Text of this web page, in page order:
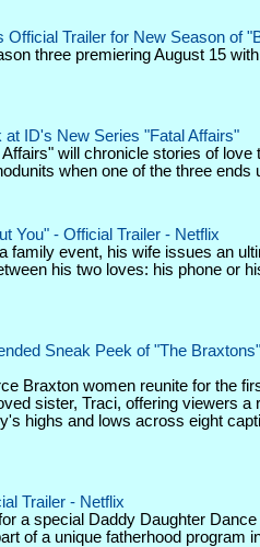
Trailer for New Season of
three premiering August 15
at ID's New Series "Fatal Affairs"
will chronicle stories of love
when one of the three ends
You" - Official Trailer - Netflix
family event, his wife issues an
his two loves: his phone or
Sneak Peek of "The
Braxton women reunite for the
sister, Traci, offering viewers a
highs and lows across eight
Trailer - Netflix
a special Daddy Daughter
of a unique fatherhood program